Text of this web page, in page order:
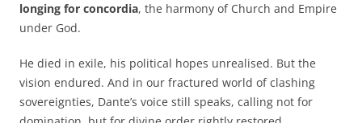
longing for concordia, the harmony of Church and Empire
under God.
He died in exile, his political hopes unrealised. But the
vision endured. And in our fractured world of clashing
sovereignties, Dante’s voice still speaks, calling not for